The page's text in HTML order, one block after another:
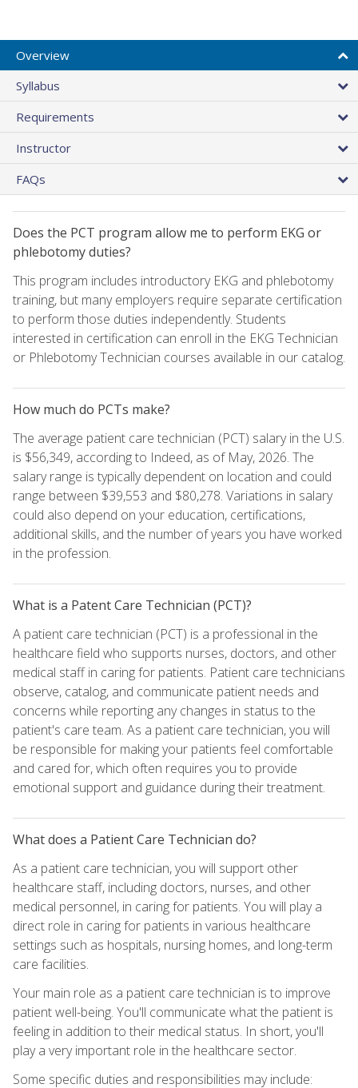
Overview
Syllabus
Requirements
Instructor
FAQs
Does the PCT program allow me to perform EKG or
phlebotomy duties?
This program includes introductory EKG and phlebotomy
training, but many employers require separate certification
to perform those duties independently. Students
interested in certification can enroll in the EKG Technician
or Phlebotomy Technician courses available in our catalog.
How much do PCTs make?
The average patient care technician (PCT) salary in the U.S.
is $56,349, according to Indeed, as of May, 2026. The
salary range is typically dependent on location and could
range between $39,553 and $80,278. Variations in salary
could also depend on your education, certifications,
additional skills, and the number of years you have worked
in the profession.
What is a Patent Care Technician (PCT)?
A patient care technician (PCT) is a professional in the
healthcare field who supports nurses, doctors, and other
medical staff in caring for patients. Patient care technicians
observe, catalog, and communicate patient needs and
concerns while reporting any changes in status to the
patient's care team. As a patient care technician, you will
be responsible for making your patients feel comfortable
and cared for, which often requires you to provide
emotional support and guidance during their treatment.
What does a Patient Care Technician do?
As a patient care technician, you will support other
healthcare staff, including doctors, nurses, and other
medical personnel, in caring for patients. You will play a
direct role in caring for patients in various healthcare
settings such as hospitals, nursing homes, and long-term
care facilities.
Your main role as a patient care technician is to improve
patient well-being. You'll communicate what the patient is
feeling in addition to their medical status. In short, you'll
play a very important role in the healthcare sector.
Some specific duties and responsibilities may include: